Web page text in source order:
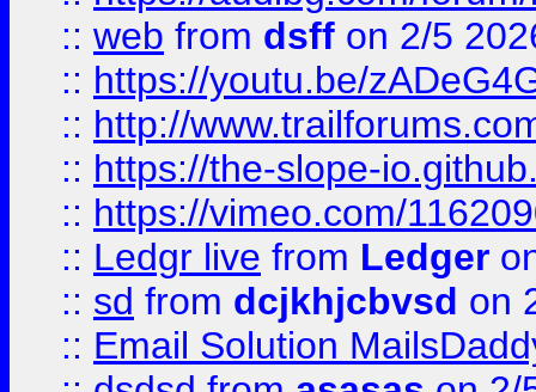
:: web from dsff on 2/5
:: https://youtu.be/
:: http://
:: https://the-slope-
:: https://vimeo.com/
:: Ledgr live from Ledger
:: sd from dcjkhjcbvsd on
:: Email Solution